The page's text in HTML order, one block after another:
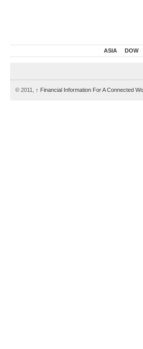
ASIA DOW
© 2011, ↑ Financial Information For A Connected